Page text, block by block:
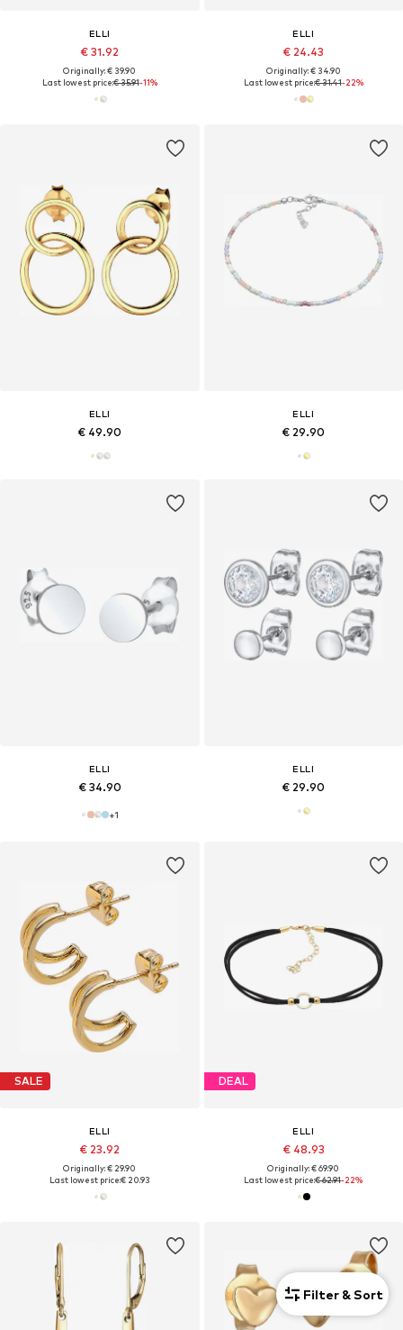
ELLI
€ 31.92
Originally: € 39.90
Last lowest price:€ 35.91-11%
ELLI
€ 24.43
Originally: € 34.90
Last lowest price:€ 31.41-22%
ELLI
€ 49.90
ELLI
€ 29.90
ELLI
€ 34.90
+1
ELLI
€ 29.90
SALE
ELLI
€ 23.92
Originally: € 29.90
Last lowest price:€ 20.93
DEAL
ELLI
€ 48.93
Originally: € 69.90
Last lowest price:€ 62.91-22%
Filter & Sort